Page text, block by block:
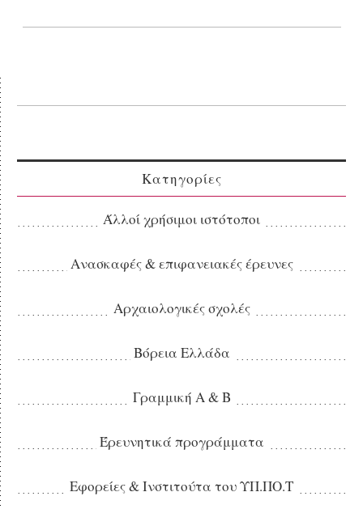
Κατηγορίες
Άλλοί χρήσιμοι ιστότοποι
Ανασκαφές & επιφανειακές έρευνες
Αρχαιολογικές σχολές
Βόρεια Ελλάδα
Γραμμική Α & Β
Έρευνητικά προγράμματα
Εφορείες & Ινστιτούτα του ΥΠ.ΠΟ.Τ